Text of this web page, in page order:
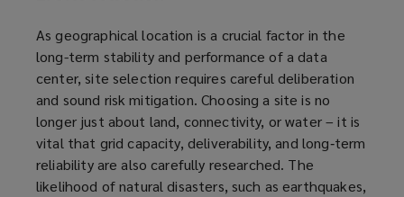
As geographical location is a crucial factor in the
long-term stability and performance of a data
center, site selection requires careful deliberation
and sound risk mitigation. Choosing a site is no
longer just about land, connectivity, or water – it is
vital that grid capacity, deliverability, and long‑term
reliability are also carefully researched. The
likelihood of natural disasters, such as earthquakes,